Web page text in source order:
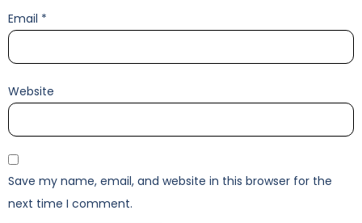
Email *
Website
Save my name, email, and website in this browser for the
next time I comment.